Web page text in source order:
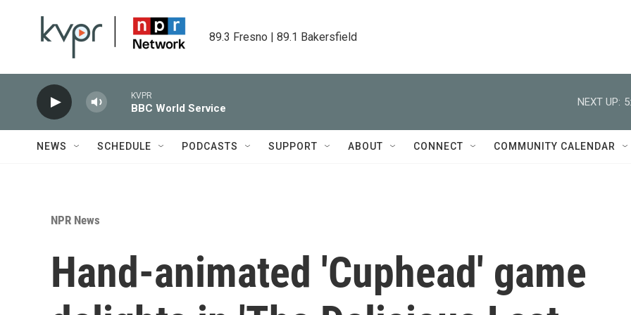
89.3 Fresno | 89.1 Bakersfield
KVPR
BBC World Service
NEXT UP:
NEWS SCHEDULE PODCASTS SUPPORT ABOUT CONNECT COMMUNITY CALENDAR
NPR News
Hand-animated 'Cuphead' game